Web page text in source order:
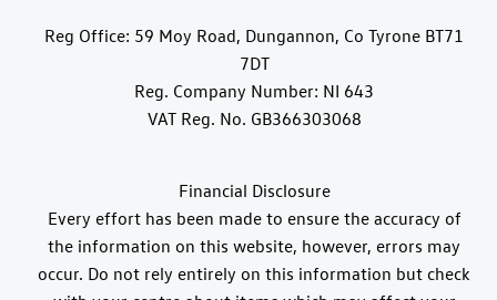
Reg Office: 59 Moy Road, Dungannon, Co Tyrone BT71
7DT
Reg. Company Number: NI 643
VAT Reg. No. GB366303068
Financial Disclosure
Every effort has been made to ensure the accuracy of
the information on this website, however, errors may
occur. Do not rely entirely on this information but check